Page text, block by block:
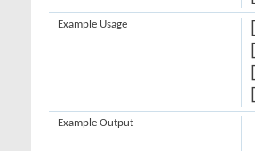
Example Usage
Example Output